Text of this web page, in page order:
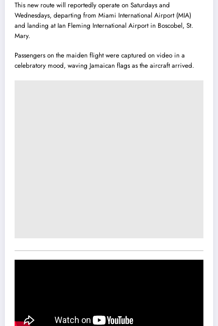
This new route will reportedly operate on Saturdays and
Wednesdays, departing from Miami International Airport (MIA)
and landing at Ian Fleming International Airport in Boscobel, St.
Mary.
Passengers on the maiden flight were captured on video in a
celebratory mood, waving Jamaican flags as the aircraft arrived.